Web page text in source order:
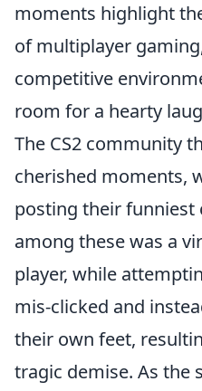
moments highlight
of multiplayer
competitive
room for a hearty
The CS2 community
cherished moments,
posting their funniest
among these was a
player, while
mis-clicked and
their own feet,
tragic demise. As the